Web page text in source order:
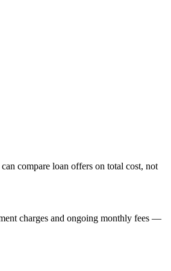
compare loan offers on total cost, not
charges and ongoing monthly fees —